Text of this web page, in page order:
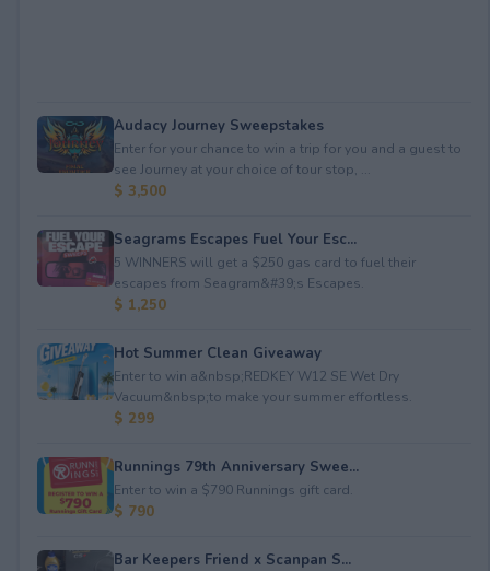
Audacy Journey Sweepstakes
Enter for your chance to win a trip for you and a guest to
see Journey at your choice of tour stop, ...
$ 3,500
Seagrams Escapes Fuel Your Esc...
5 WINNERS will get a $250 gas card to fuel their
escapes from Seagram&#39;s Escapes.
$ 1,250
Hot Summer Clean Giveaway
Enter to win a&nbsp;REDKEY W12 SE Wet Dry
Vacuum&nbsp;to make your summer effortless.
$ 299
Runnings 79th Anniversary Swee...
Enter to win a $790 Runnings gift card.
$ 790
Bar Keepers Friend x Scanpan S...